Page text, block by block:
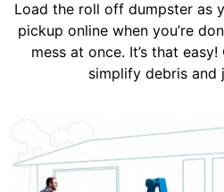
Load the roll off dumpster as
pickup online when you’re
mess at once. It’s that easy!
simplify debris and